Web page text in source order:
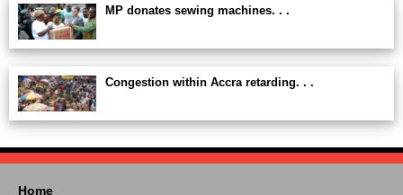
MP donates sewing machines. . .
Congestion within Accra retarding. . .
Home